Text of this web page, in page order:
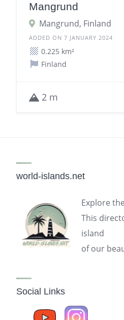
Mangrund
Mangrund, Finland
ADDED ON 7 JANUARY 2024
0.225 km²
Finland
2 m
world-islands.net
Explore
This
island
of our
Social Links